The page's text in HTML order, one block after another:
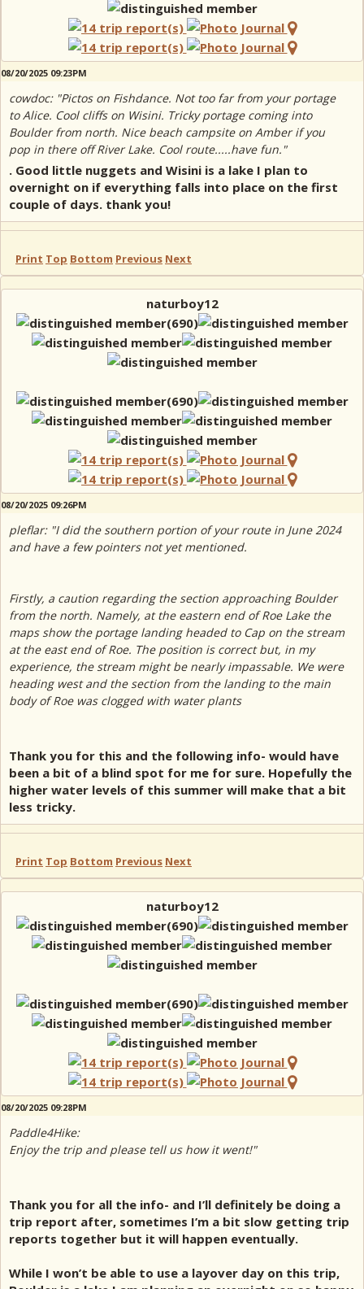
08/20/2025 09:23PM
cowdoc: "Pictos on Fishdance. Not too far from your portage
to Alice. Cool cliffs on Wisini. Tricky portage coming into
Boulder from north. Nice beach campsite on Amber if you
pop in there off River Lake. Cool route.....have fun."
. Good little nuggets and Wisini is a lake I plan to
overnight on if everything falls into place on the first
couple of days. thank you!
Print Top Bottom Previous Next
naturboy12
08/20/2025 09:26PM
pleflar: "I did the southern portion of your route in June 2024
and have a few pointers not yet mentioned.
Firstly, a caution regarding the section approaching Boulder
from the north. Namely, at the eastern end of Roe Lake the
maps show the portage landing headed to Cap on the stream
at the east end of Roe. The position is correct but, in my
experience, the stream might be nearly impassable. We were
heading west and the section from the landing to the main
body of Roe was clogged with water plants
Thank you for this and the following info- would have
been a bit of a blind spot for me for sure. Hopefully the
higher water levels of this summer will make that a bit
less tricky.
Print Top Bottom Previous Next
naturboy12
08/20/2025 09:28PM
Paddle4Hike:
Enjoy the trip and please tell us how it went!"
Thank you for all the info- and I’ll definitely be doing a
trip report after, sometimes I’m a bit slow getting trip
reports together but it will happen eventually.
While I won’t be able to use a layover day on this trip,